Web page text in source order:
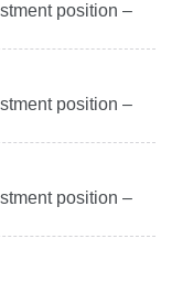
position –
position –
position –